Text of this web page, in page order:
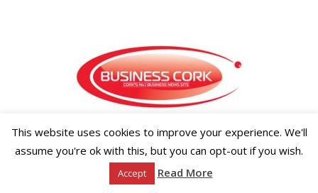
Copyright ©2026 Businesscork.ie
EVENT MANAGEMENT
This website uses cookies to improve your experience. We'll
assume you're ok with this, but you can opt-out if you wish.
Accept Read More